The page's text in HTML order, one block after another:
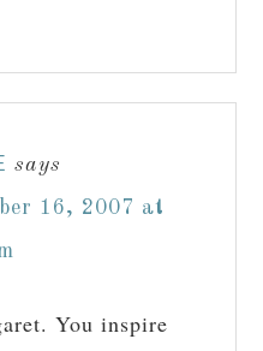
says
16, 2007 at
You inspire